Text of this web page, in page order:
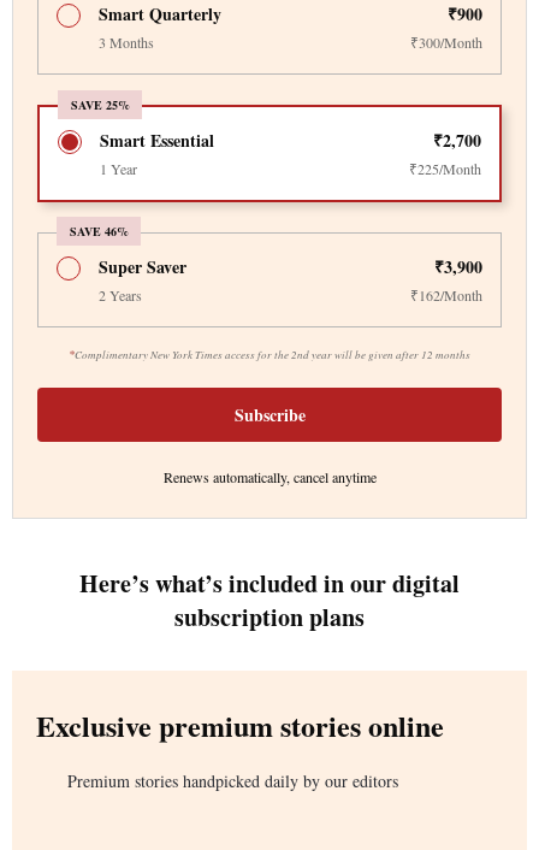
Smart Quarterly ₹900
3 Months ₹300/Month
SAVE 25%
Smart Essential ₹2,700
1 Year ₹225/Month
SAVE 46%
*Complimentary New York Times access for the 2nd year will be given after 12 months
Super Saver ₹3,900
2 Years ₹162/Month
Subscribe
Renews automatically, cancel anytime
Here’s what’s included in our digital
subscription plans
Exclusive premium stories online
Premium stories handpicked daily by our editors